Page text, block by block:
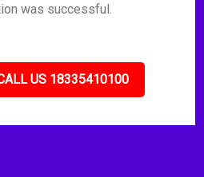
was successful.
US 18335410100